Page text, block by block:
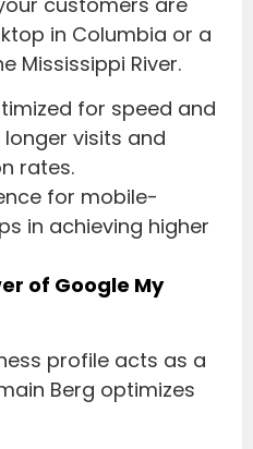
in Columbia or a
Mississippi River.
for speed and
longer visits and
rates.
for mobile-
in achieving higher
of Google My
profile acts as a
Berg optimizes